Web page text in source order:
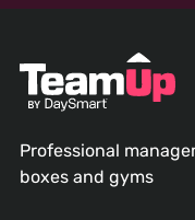
Professional
boxes and gyms